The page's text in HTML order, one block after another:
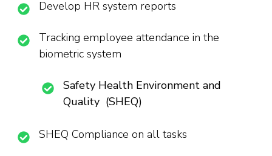
Develop HR system reports
Tracking employee attendance in the
biometric system
Safety Health Environment and
Quality (SHEQ)
SHEQ Compliance on all tasks